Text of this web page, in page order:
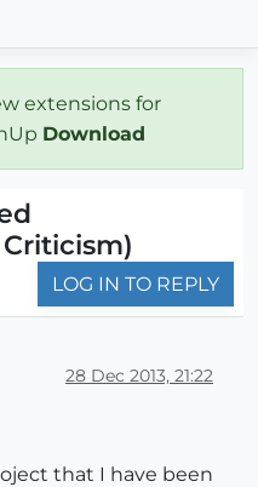
extensions for
Download
LOG IN TO REPLY
28 Dec 2013, 21:22
that I have been